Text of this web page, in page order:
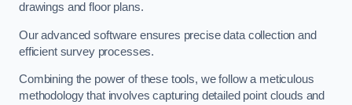
drawings and floor plans.
Our advanced software ensures precise data collection and
efficient survey processes.
Combining the power of these tools, we follow a meticulous
methodology that involves capturing detailed point clouds and